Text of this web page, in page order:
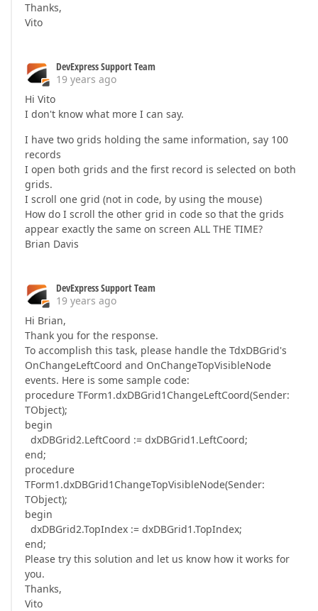
Thanks,
Vito
DevExpress Support Team
19 years ago
Hi Vito
I don't know what more I can say.
I have two grids holding the same information, say 100
records
I open both grids and the first record is selected on both
grids.
I scroll one grid (not in code, by using the mouse)
How do I scroll the other grid in code so that the grids
appear exactly the same on screen ALL THE TIME?
Brian Davis
DevExpress Support Team
19 years ago
Hi Brian,
Thank you for the response.
To accomplish this task, please handle the TdxDBGrid's
OnChangeLeftCoord and OnChangeTopVisibleNode
events. Here is some sample code:
procedure TForm1.dxDBGrid1ChangeLeftCoord(Sender:
TObject);
begin
dxDBGrid2.LeftCoord := dxDBGrid1.LeftCoord;
end;
procedure
TForm1.dxDBGrid1ChangeTopVisibleNode(Sender:
TObject);
begin
dxDBGrid2.TopIndex := dxDBGrid1.TopIndex;
end;
Please try this solution and let us know how it works for
you.
Thanks,
Vito